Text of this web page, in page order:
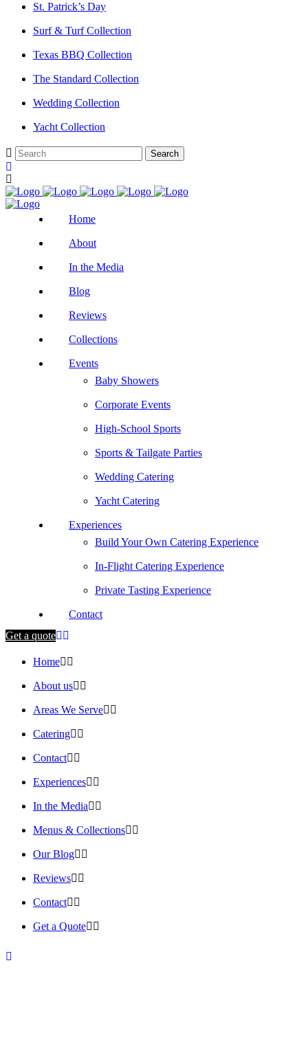
St. Patrick’s Day
Surf & Turf Collection
Texas BBQ Collection
The Standard Collection
Wedding Collection
Yacht Collection
Home
About
In the Media
Blog
Reviews
Collections
Events
Baby Showers
Corporate Events
High-School Sports
Sports & Tailgate Parties
Wedding Catering
Yacht Catering
Experiences
Build Your Own Catering Experience
In-Flight Catering Experience
Private Tasting Experience
Contact
Get a quote
Home
About us
Areas We Serve
Catering
Contact
Experiences
In the Media
Menus & Collections
Our Blog
Reviews
Contact
Get a Quote